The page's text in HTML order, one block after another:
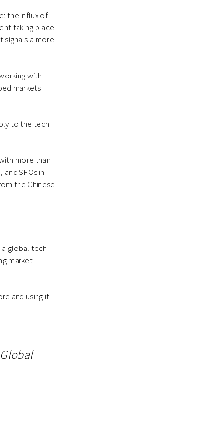
the influx of
taking place
signals a more
with
markets
to the tech
more than
SFOs in
the Chinese
global tech
market
and using it